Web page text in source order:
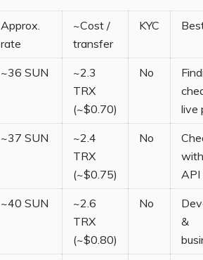
Approx.
rate
~Cost /
transfer
KYC
~36 SUN
~2.3
TRX
(~$0.70)
No
live
~37 SUN
~2.4
TRX
(~$0.75)
No
API
~40 SUN
~2.6
TRX
(~$0.80)
No
&